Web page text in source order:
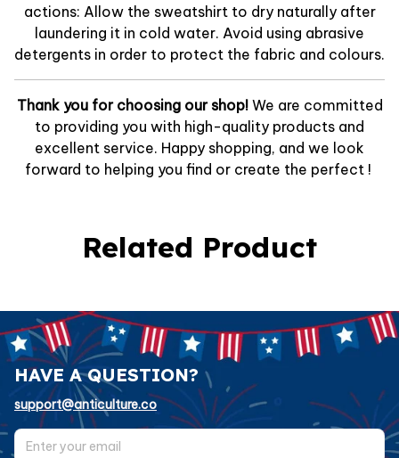
actions: Allow the sweatshirt to dry naturally after
laundering it in cold water. Avoid using abrasive
detergents in order to protect the fabric and colours.
Thank you for choosing our shop!We are committed
to providing you with high-quality products and
excellent service. Happy shopping, and we look
forward to helping you find or create the perfect !
Related Product
HAVE A QUESTION?
support@anticulture.co